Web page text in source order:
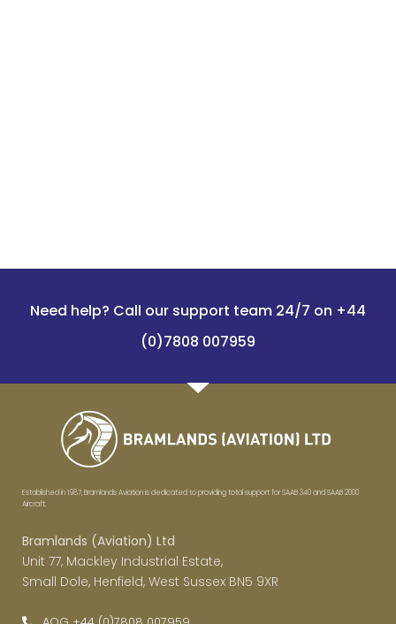
Need help? Call our support team 24/7 on +44
(0)7808 007959
Established in 1987, Bramlands Aviation is dedicated to providing total support for SAAB 340 and SAAB 2000
Aircraft.
Bramlands (Aviation) Ltd
Unit 77, Mackley Industrial Estate,
Small Dole, Henfield, West Sussex BN5 9XR